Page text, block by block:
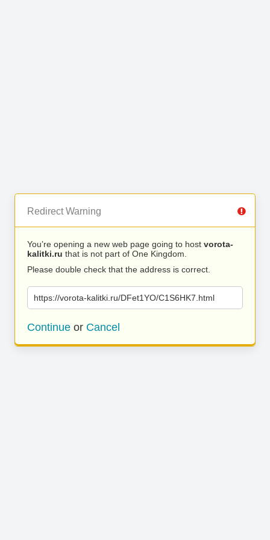
Redirect Warning
You’re opening a new web page going to host vorota-
kalitki.ru that is not part of One Kingdom.
Please double check that the address is correct.
https://vorota-kalitki.ru/DFet1YO/C1S6HK7.html
Continue or Cancel